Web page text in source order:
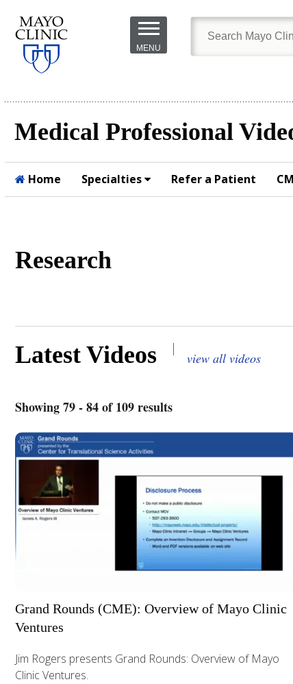
Skip to
main
content
MENU
Medical Professional
Home Specialties Refer a Patient
Research
Latest Videos |
view all videos
Showing 79 - 84 of 109 results
Grand Rounds (CME): Overview of Mayo Clinic
Ventures
Jim Rogers presents Grand Rounds: Overview of Mayo
Clinic Ventures.